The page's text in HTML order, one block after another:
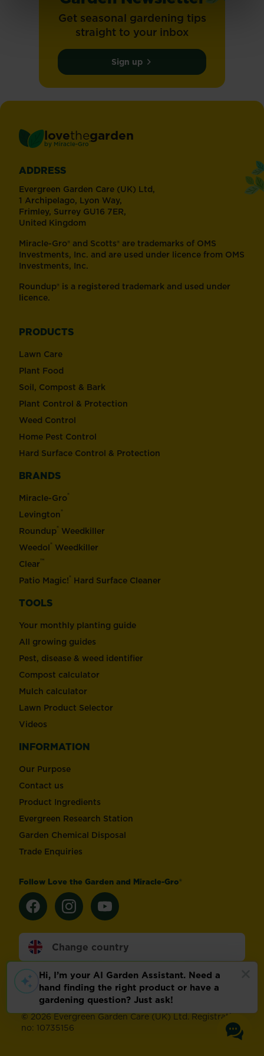
Get seasonal gardening tips
straight to your inbox
Sign up
lovethegarden
by Miracle-Gro ®
ADDRESS
Evergreen Garden Care (UK) Ltd,
1 Archipelago, Lyon Way,
Frimley, Surrey GU16 7ER,
United Kingdom
Miracle-Gro® and Scotts® are trademarks of OMS
Investments, Inc. and are used under licence from OMS
Investments, Inc.
Roundup® is a registered trademark and used under
licence.
PRODUCTS
Lawn Care
Plant Food
Soil, Compost & Bark
Plant Control & Protection
Weed Control
Home Pest Control
Hard Surface Control & Protection
BRANDS
Miracle-Gro®
Levington®
Roundup® Weedkiller
Weedol® Weedkiller
Clear™
Patio Magic!® Hard Surface Cleaner
TOOLS
Your monthly planting guide
All growing guides
Pest, disease & weed identifier
Compost calculator
Mulch calculator
Lawn Product Selector
Videos
INFORMATION
Our Purpose
Contact us
Product Ingredients
Evergreen Research Station
Garden Chemical Disposal
Trade Enquiries
Follow Love the Garden and Miracle-Gro®
Change country
Footer
Modern Slavery ActComplianceTerms of use
Privacy and cookiesUpdate cookie preferences
©2026 Evergreen Garden Care (UK) Ltd. Registration
no: 10735156